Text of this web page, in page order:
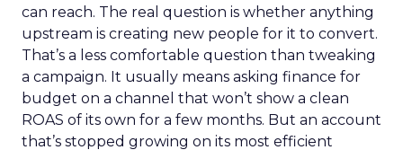
can reach. The real question is whether anything
upstream is creating new people for it to convert.
That’s a less comfortable question than tweaking
a campaign. It usually means asking finance for
budget on a channel that won’t show a clean
ROAS of its own for a few months. But an account
that’s stopped growing on its most efficient